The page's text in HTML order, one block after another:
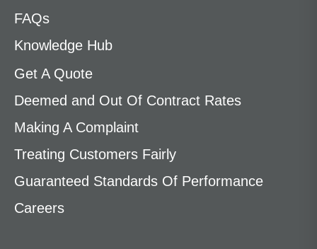
FAQs
Knowledge Hub
Get A Quote
Deemed and Out Of Contract Rates
Making A Complaint
Treating Customers Fairly
Guaranteed Standards Of Performance
Careers